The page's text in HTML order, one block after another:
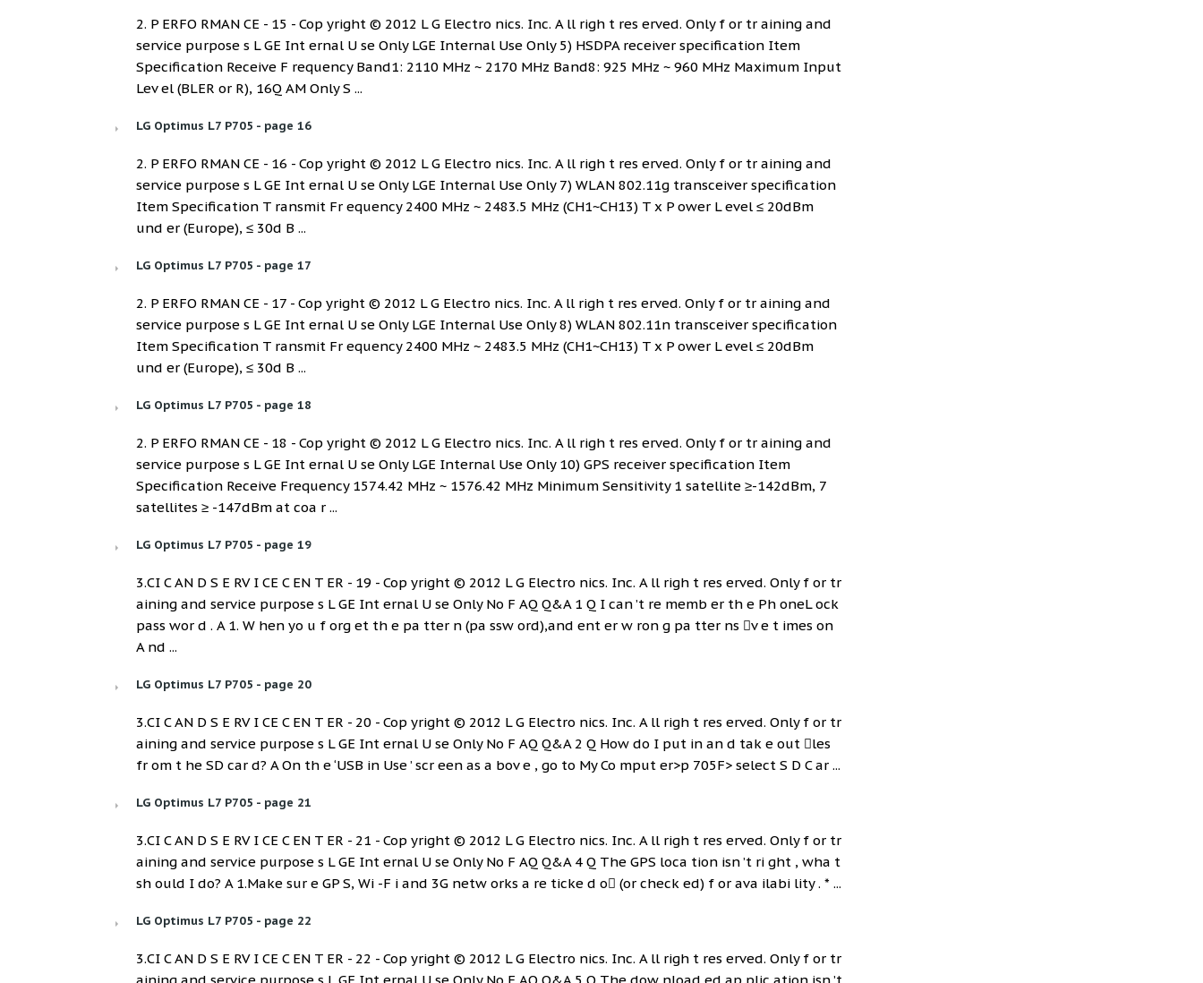
2. P ERFO RMAN CE - 15 - Cop yright © 2012 L G Electro nics. Inc. A ll righ t res erved. Only f or tr aining and
service purpose s L GE Int ernal U se Only LGE Internal Use Only 5) HSDPA receiver specification Item
Specification Receive F requency Band1: 2110 MHz ~ 2170 MHz Band8: 925 MHz ~ 960 MHz Maximum Input
Lev el (BLER or R), 16Q AM Only S ...
LG Optimus L7 P705 - page 16
2. P ERFO RMAN CE - 16 - Cop yright © 2012 L G Electro nics. Inc. A ll righ t res erved. Only f or tr aining and
service purpose s L GE Int ernal U se Only LGE Internal Use Only 7) WLAN 802.11g transceiver specification
Item Specification T ransmit Fr equency 2400 MHz ~ 2483.5 MHz (CH1~CH13) T x P ower L evel ≤ 20dBm
und er (Europe), ≤ 30d B ...
LG Optimus L7 P705 - page 17
2. P ERFO RMAN CE - 17 - Cop yright © 2012 L G Electro nics. Inc. A ll righ t res erved. Only f or tr aining and
service purpose s L GE Int ernal U se Only LGE Internal Use Only 8) WLAN 802.11n transceiver specification
Item Specification T ransmit Fr equency 2400 MHz ~ 2483.5 MHz (CH1~CH13) T x P ower L evel ≤ 20dBm
und er (Europe), ≤ 30d B ...
LG Optimus L7 P705 - page 18
2. P ERFO RMAN CE - 18 - Cop yright © 2012 L G Electro nics. Inc. A ll righ t res erved. Only f or tr aining and
service purpose s L GE Int ernal U se Only LGE Internal Use Only 10) GPS receiver specification Item
Specification Receive Frequency 1574.42 MHz ~ 1576.42 MHz Minimum Sensitivity 1 satellite ≥-142dBm, 7
satellites ≥ -147dBm at coa r ...
LG Optimus L7 P705 - page 19
3.CI C AN D S E RV I CE C EN T ER - 19 - Cop yright © 2012 L G Electro nics. Inc. A ll righ t res erved. Only f or tr
aining and service purpose s L GE Int ernal U se Only No F AQ Q&A 1 Q I can ’t re memb er th e Ph oneL ock
pass wor d . A 1. W hen yo u f org et th e pa tter n (pa ssw ord),and ent er w ron g pa tter ns v e t imes on
A nd ...
LG Optimus L7 P705 - page 20
3.CI C AN D S E RV I CE C EN T ER - 20 - Cop yright © 2012 L G Electro nics. Inc. A ll righ t res erved. Only f or tr
aining and service purpose s L GE Int ernal U se Only No F AQ Q&A 2 Q How do I put in an d tak e out les
fr om t he SD car d? A On th e ‘USB in Use ’ scr een as a bov e , go to My Co mput er>p 705F> select S D C ar ...
LG Optimus L7 P705 - page 21
3.CI C AN D S E RV I CE C EN T ER - 21 - Cop yright © 2012 L G Electro nics. Inc. A ll righ t res erved. Only f or tr
aining and service purpose s L GE Int ernal U se Only No F AQ Q&A 4 Q The GPS loca tion isn ’t ri ght , wha t
sh ould I do? A 1.Make sur e GP S, Wi -F i and 3G netw orks a re ticke d o (or check ed) f or ava ilabi lity . * ...
LG Optimus L7 P705 - page 22
3.CI C AN D S E RV I CE C EN T ER - 22 - Cop yright © 2012 L G Electro nics. Inc. A ll righ t res erved. Only f or tr